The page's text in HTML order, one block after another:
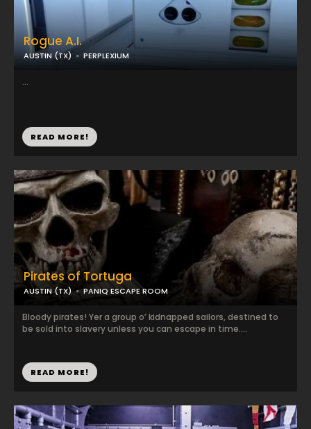
Pirates of Tortuga
AUSTIN (TX) PANIQ ESCAPE ROOM
Bloody pirates! Yer a group o’ kidnapped sailors, destined to
be sold into slavery unless you can escape in time....
READ MORE!
Rogue A.I.
AUSTIN (TX) PERPLEXIUM
...
READ MORE!